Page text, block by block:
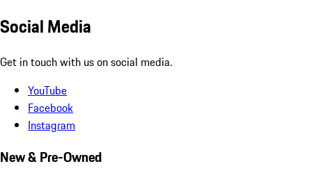
Social Media
Get in touch with us on social media.
YouTube
Facebook
Instagram
New & Pre-Owned